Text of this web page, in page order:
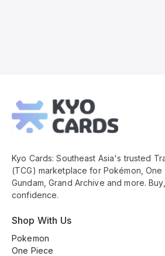
Footer
Kyo Cards: Southeast Asia's trusted
(TCG) marketplace for Pokémon, One
Gundam, Grand Archive and more.
confidence.
Shop With Us
Pokemon
One Piece